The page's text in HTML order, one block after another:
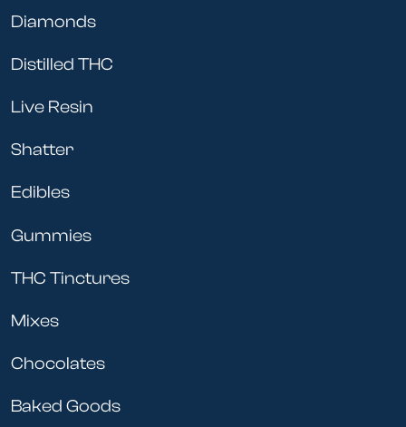
Diamonds
Distilled THC
Live Resin
Shatter
Edibles
Gummies
THC Tinctures
Mixes
Chocolates
Baked Goods